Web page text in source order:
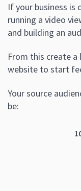
If your business is
running a video
and building an
From this create
website to start
Your source
be: